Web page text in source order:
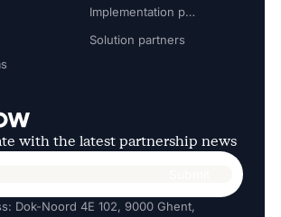
Implementation partners
Solution partners
with the latest partnership news
Dok-Noord 4E 102, 9000 Ghent,